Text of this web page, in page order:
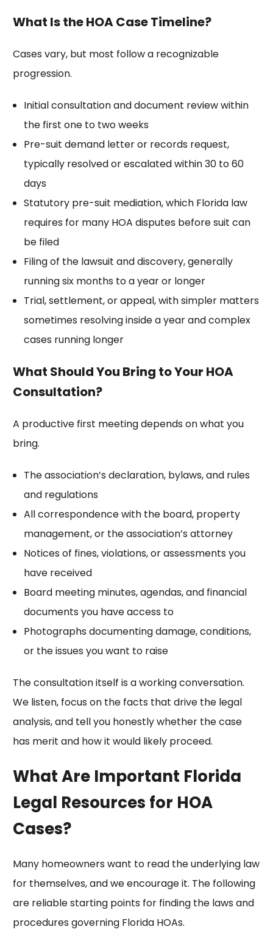
What Is the HOA Case Timeline?
Cases vary, but most follow a recognizable
progression.
Initial consultation and document review within
the first one to two weeks
Pre-suit demand letter or records request,
typically resolved or escalated within 30 to 60
days
Statutory pre-suit mediation, which Florida law
requires for many HOA disputes before suit can
be filed
Filing of the lawsuit and discovery, generally
running six months to a year or longer
Trial, settlement, or appeal, with simpler matters
sometimes resolving inside a year and complex
cases running longer
What Should You Bring to Your HOA
Consultation?
A productive first meeting depends on what you
bring.
The association’s declaration, bylaws, and rules
and regulations
All correspondence with the board, property
management, or the association’s attorney
Notices of fines, violations, or assessments you
have received
Board meeting minutes, agendas, and financial
documents you have access to
Photographs documenting damage, conditions,
or the issues you want to raise
The consultation itself is a working conversation.
We listen, focus on the facts that drive the legal
analysis, and tell you honestly whether the case
has merit and how it would likely proceed.
What Are Important Florida
Legal Resources for HOA
Cases?
Many homeowners want to read the underlying law
for themselves, and we encourage it. The following
are reliable starting points for finding the laws and
procedures governing Florida HOAs.